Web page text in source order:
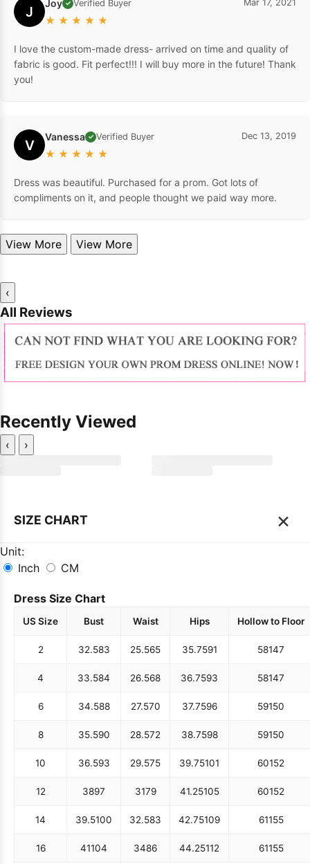
J Joy ✓ Verified Buyer
★ ★ ★ ★ ★
Mar 17, 2021
I love the custom-made dress- arrived on time and quality of
fabric is good. Fit perfect!!! I will buy more in the future! Thank
you!
V Vanessa ✓ Verified Buyer
★ ★ ★ ★ ★
Dec 13, 2019
Dress was beautiful. Purchased for a prom. Got lots of
compliments on it, and people thought we paid way more.
View More View More
‹
All Reviews
Recently Viewed
‹ ›
SIZE CHART ×
Unit:
Inch
CM
Dress Size Chart
US Size Bust Waist Hips Hollow to Floor
2 32.583 25.565 35.7591 58147
4 33.584 26.568 36.7593 58147
6 34.588 27.570 37.7596 59150
8 35.590 28.572 38.7598 59150
10 36.593 29.575 39.75101 60152
12 3897 3179 41.25105 60152
14 39.5100 32.583 42.75109 61155
16 41104 3486 44.25112 61155